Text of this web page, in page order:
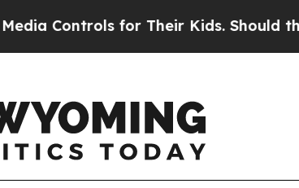
for Their Kids. Should the US?